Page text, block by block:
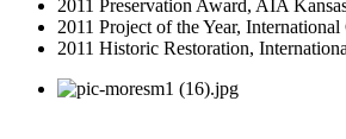
2011 Preservation Award, AIA
2011 Project of the Year,
2011 Historic Restoration,